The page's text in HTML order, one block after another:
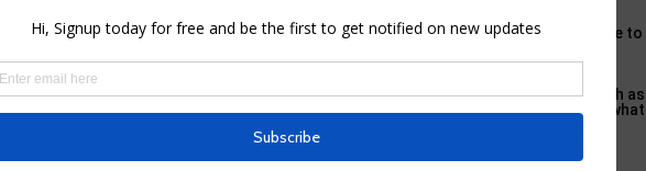
a switch and also allowing the umbrella do the effort for you after you have
separate arrangement for a base with this patio umbrella. This is the suggested base to
wind air vent in area of the multiple vents you’ll see on much of the resistance.
shaped, or square tables Push-button tilt Some concerns with rusting
and also polyester No Best Option Products make some great exterior gear such as
does it stand and drop, then? At 10 feet in diameter, this umbrella gives you somewhat
but without controling your garden entirely like some big commercially-rated